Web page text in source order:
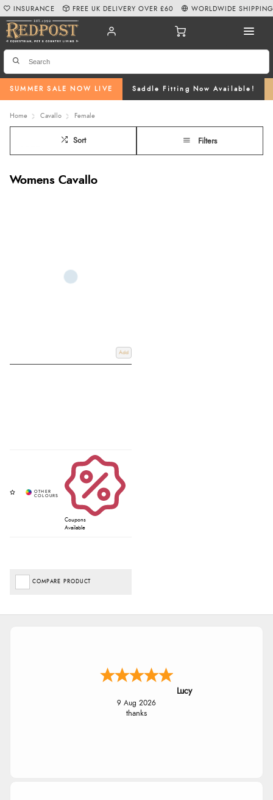
SUMMER SALE NOW LIVE Saddle Fitting Now Available!
INSURANCE FREE UK DELIVERY OVER £60 WORLDWIDE SHIPPING
Home Cavallo Female
Sort Filters
Womens Cavallo
Add
Coupons
Available
COMPARE PRODUCT
Lucy
9 Aug 2026
thanks